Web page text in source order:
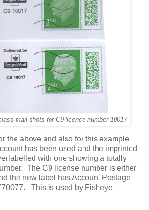
mail-shots for C9 licence number 10017
the above and also for this example
has been used and the imprinted
with one showing a totally
The C9 license number is either
the new label has Account Postage
This is used by Fisheye